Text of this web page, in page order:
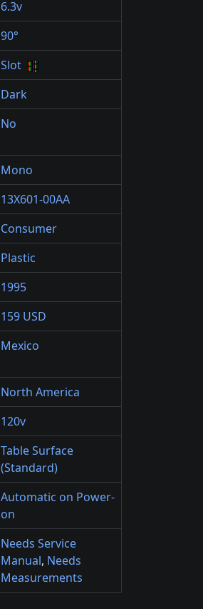
6.3v
90°
Slot
Dark
No
Mono
13X601-00AA
Consumer
Plastic
1995
159 USD
Mexico
North America
120v
Table Surface
(Standard)
Automatic on Power-
on
Needs Service
Manual, Needs
Measurements